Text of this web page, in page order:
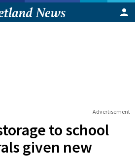
Advertisement
to school
given new